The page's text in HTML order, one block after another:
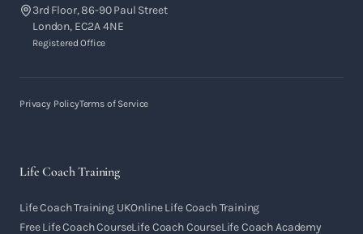
3rd Floor, 86-90 Paul Street
London, EC2A 4NE
Registered Office
Privacy PolicyTerms of Service
Life Coach Training
Life Coach Training UKOnline Life Coach Training
Free Life Coach CourseLife Coach CourseLife Coach Academy